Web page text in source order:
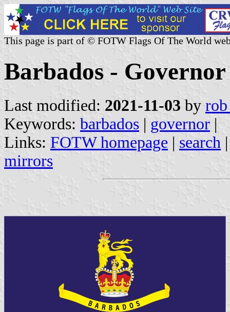
This page is part of © FOTW Flags Of The World
Barbados -
Last modified: 2021-11-03 by rob
Keywords: barbados | governor |
Links: FOTW homepage | search
mirrors